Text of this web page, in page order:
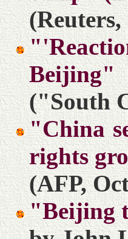
(Reuters,
Beijing"
("South
"China
rights
(AFP,
"Beijing